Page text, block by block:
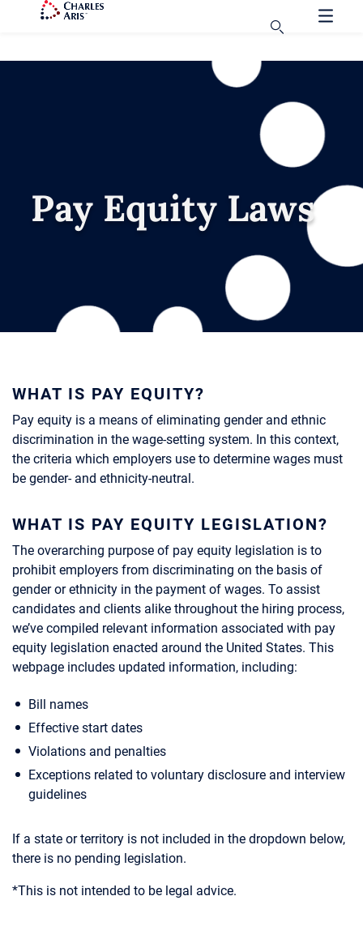
Pay Equity Laws
WHAT IS PAY EQUITY?
Pay equity is a means of eliminating gender and ethnic
discrimination in the wage-setting system. In this context,
the criteria which employers use to determine wages must
be gender- and ethnicity-neutral.
WHAT IS PAY EQUITY LEGISLATION?
The overarching purpose of pay equity legislation is to
prohibit employers from discriminating on the basis of
gender or ethnicity in the payment of wages. To assist
candidates and clients alike throughout the hiring process,
we’ve compiled relevant information associated with pay
equity legislation enacted around the United States. This
webpage includes updated information, including:
Bill names
Effective start dates
Violations and penalties
Exceptions related to voluntary disclosure and interview
guidelines
If a state or territory is not included in the dropdown below,
there is no pending legislation.
*This is not intended to be legal advice.